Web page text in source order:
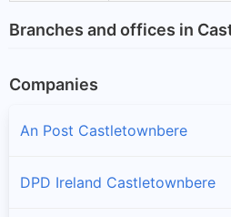
Branches and offices in
Companies
An Post Castletownbere
DPD Ireland Castletownbere